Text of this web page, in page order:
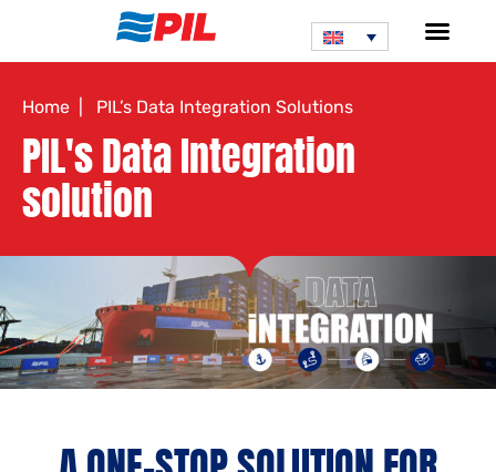
Home | PIL’s Data Integration Solutions
PIL's Data Integration
solution